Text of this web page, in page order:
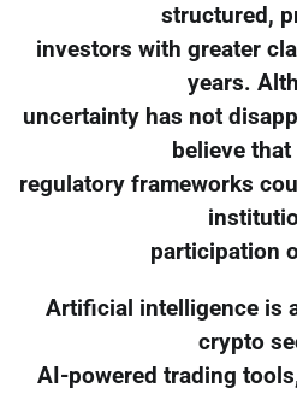
structured,
investors with greater
years.
uncertainty has not
believe
regulatory frameworks
participation
Artificial intelligence is
crypto
AI-powered trading